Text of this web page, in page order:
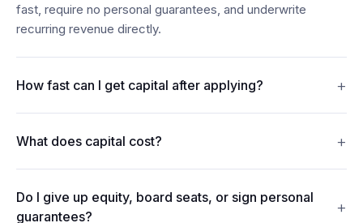
fast, require no personal guarantees, and underwrite
recurring revenue directly.
How fast can I get capital after applying? +
hours of connecting their billing, bank, and accounting data.
What does capital cost? +
Loans carry interest from 15%. Merchant Cash Advances
repay from 5% of monthly revenue. Every figure is
Do I give up equity, board seats, or sign personal
guarantees?
+